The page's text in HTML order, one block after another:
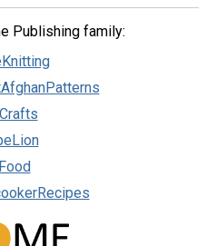
Publishing family: